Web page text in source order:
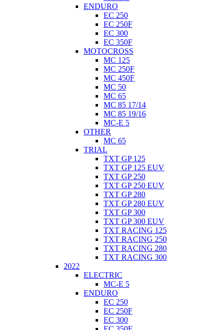
ENDURO
EC 250
EC 250F
EC 300
EC 350F
MOTOCROSS
MC 125
MC 250F
MC 450F
MC 50
MC 65
MC 85 17/14
MC 85 19/16
MC-E 5
OTHER
MC 65
TRIAL
TXT GP 125
TXT GP 125 EUV
TXT GP 250
TXT GP 250 EUV
TXT GP 280
TXT GP 280 EUV
TXT GP 300
TXT GP 300 EUV
TXT RACING 125
TXT RACING 250
TXT RACING 280
TXT RACING 300
2022
ELECTRIC
MC-E 5
ENDURO
EC 250
EC 250F
EC 300